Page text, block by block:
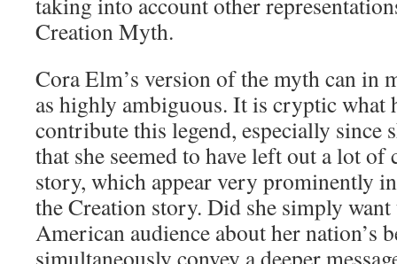
Creation Myth.
Cora Elm’s version of the myth can in
as highly ambiguous. It is cryptic what
contribute this legend, especially since
that she seemed to have left out a lot
story, which appear very prominently
the Creation story. Did she simply
American audience about her nation’s
simultaneously convey a deeper